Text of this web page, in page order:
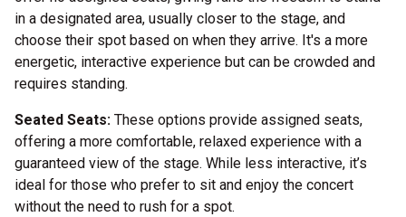
in a designated area, usually closer to the stage, and
choose their spot based on when they arrive. It's a more
energetic, interactive experience but can be crowded and
requires standing.
Seated Seats: These options provide assigned seats,
offering a more comfortable, relaxed experience with a
guaranteed view of the stage. While less interactive, it’s
ideal for those who prefer to sit and enjoy the concert
without the need to rush for a spot.